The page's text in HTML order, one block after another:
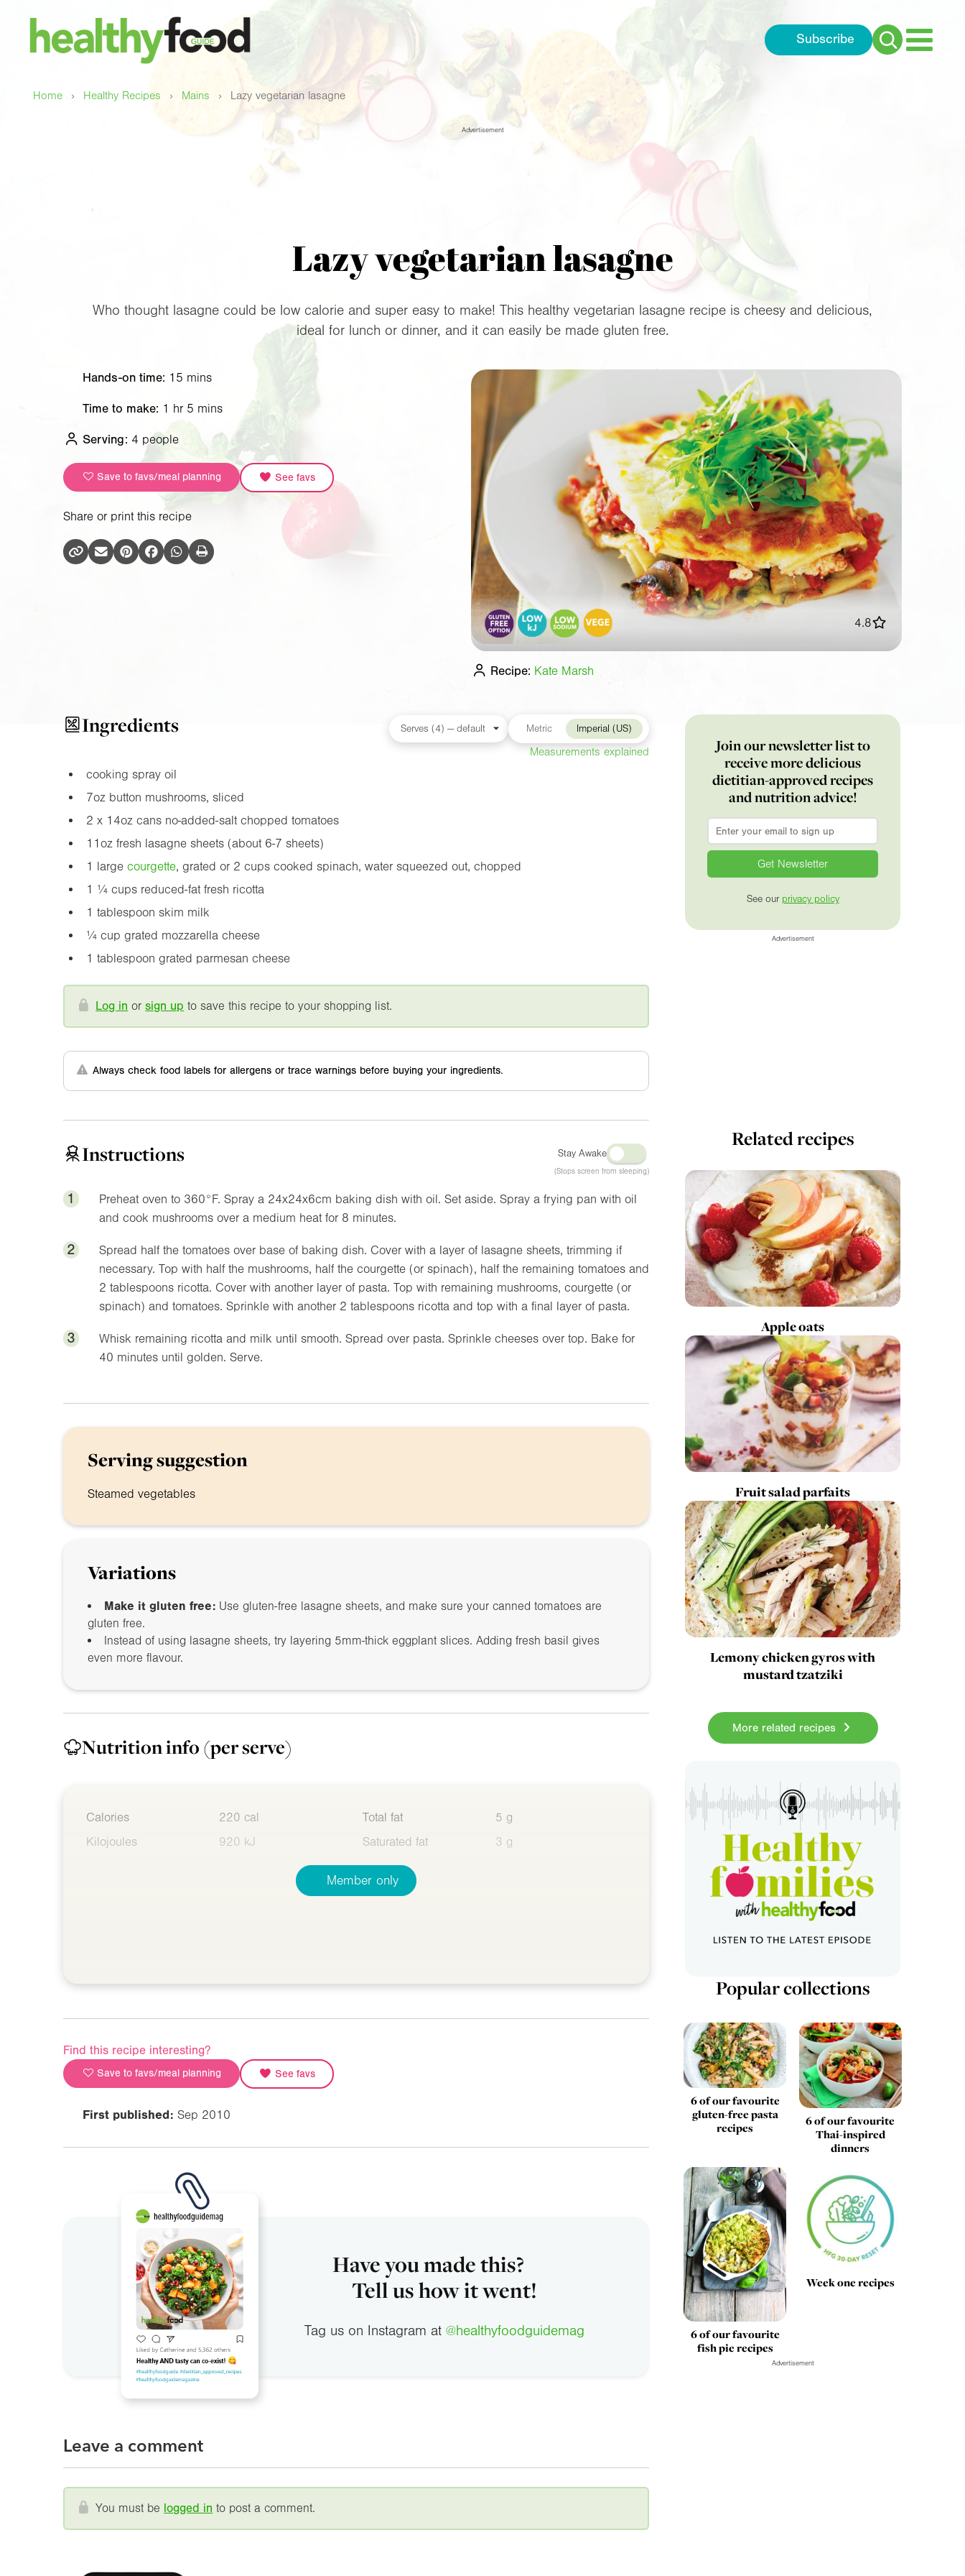
Subscribe
Search
Home › Healthy Recipes › Mains › Lazy vegetarian lasagne
Advertisement
Lazy vegetarian lasagne
Who thought lasagne could be low calorie and super easy to make! This healthy vegetarian lasagne recipe is cheesy and delicious,
ideal for lunch or dinner, and it can easily be made gluten free.
Hands-on time: 15 mins
Time to make: 1 hr 5 mins
Serving: 4 people
Save to favs/meal planning See favs
Share or print this recipe
4.8
Recipe: Kate Marsh
Ingredients Metric Imperial (US)
Measurements explained
cooking spray oil
7ozbutton mushrooms, sliced
2 x 14ozcans no-added-salt chopped tomatoes
11ozfresh lasagne sheets (about 6-7 sheets)
1 large courgette, grated or 2 cups cooked spinach, water squeezed out, chopped
1 ¼ cups reduced-fat fresh ricotta
1 tablespoon skim milk
¼ cup grated mozzarella cheese
1 tablespoon grated parmesan cheese
Log in orsign up to save this recipe to your shopping list.
Always check food labels for allergens or trace warnings before buying your ingredients.
Instructions Stay Awake
(Stops screen from sleeping)
1 Preheat oven to 360°F. Spray a 24x24x6cm baking dish with oil. Set aside. Spray a frying pan with oil
and cook mushrooms over a medium heat for 8 minutes.
2
Spread half the tomatoes over base of baking dish. Cover with a layer of lasagne sheets, trimming if
necessary. Top with half the mushrooms, half the courgette (or spinach), half the remaining tomatoes and
2 tablespoons ricotta. Cover with another layer of pasta. Top with remaining mushrooms, courgette (or
spinach) and tomatoes. Sprinkle with another 2 tablespoons ricotta and top with a final layer of pasta.
3
Whisk remaining ricotta and milk until smooth. Spread over pasta. Sprinkle cheeses over top. Bake for
40 minutes until golden. Serve.
Serving suggestion
Steamed vegetables
Variations
Make it gluten free: Use gluten-free lasagne sheets, and make sure your canned tomatoes are
gluten free.
Instead of using lasagne sheets, try layering 5mm-thick eggplant slices. Adding fresh basil gives
even more flavour.
Nutrition info (per serve)
Calories
220 cal
Kilojoules
920 kJ
Total fat
5 g
Saturated fat
3 g
Member only
Find this recipe interesting?
Save to favs/meal planning See favs
First published: Sep 2010
Have you made this?
Tell us how it went!
Tag us on Instagram at @healthyfoodguidemag
Leave a comment
You must be logged in to post a comment.
Join our newsletter list to
receive more delicious
dietitian-approved recipes
and nutrition advice!
Email
See our privacy policy
Advertisement
Related recipes
Apple oats
Fruit salad parfaits
Lemony chicken gyros with
mustard tzatziki
More related recipes
Popular collections
6 of our favourite
gluten-free pasta
recipes
6 of our favourite
Thai-inspired
dinners
6 of our favourite
fish pie recipes
Week one recipes
Advertisement